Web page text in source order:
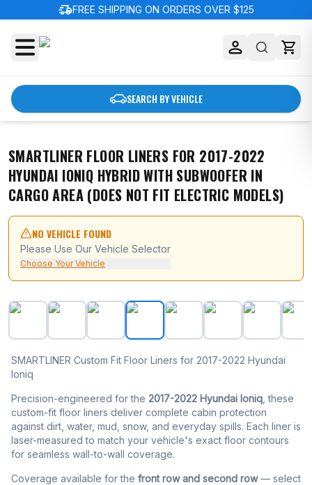
delivery_truck_speedFREE SHIPPING ON ORDERS OVER $125
SEARCH BY VEHICLE
SMARTLINER FLOOR LINERS FOR 2017-2022
HYUNDAI IONIQ HYBRID WITH SUBWOOFER IN
CARGO AREA (DOES NOT FIT ELECTRIC MODELS)
NO VEHICLE FOUND
Please Use Our Vehicle Selector
Choose Your Vehicle
SMARTLINER Floor Liners for 2017-2022 Hyundai
SMARTLINER Custom Fit Floor Liners for 2017-2022 Hyundai
Ioniq
Precision-engineered for the 2017-2022 Hyundai Ioniq , these
custom-fit floor liners deliver complete cabin protection
against dirt, water, mud, snow, and everyday spills. Each liner is
laser-measured to match your vehicle's exact floor contours
for seamless wall-to-wall coverage.
Coverage available for the front row and second row— select